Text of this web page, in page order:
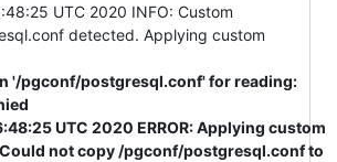
UTC 2020 INFO: Custom
detected. Applying custom
'/pgconf/postgresql.conf' for reading:
UTC 2020 ERROR: Applying custom
not copy /pgconf/postgresql.conf to